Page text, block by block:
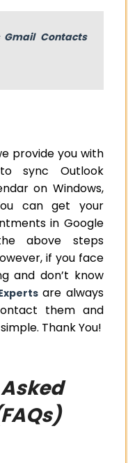
Gmail Contacts
provide you with
sync Outlook
on Windows,
can get your
in Google
above steps
if you face
and don’t know
are always
them and
Thank You!